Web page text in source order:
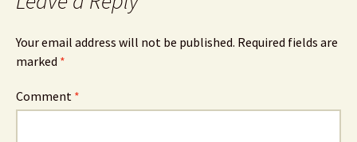
Your email address will not be published. Required fields are
marked *
Comment *